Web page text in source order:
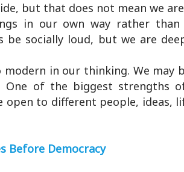
but that does not mean we
in our own way rather
be socially loud, but we are
in our thinking. We may
of the biggest strengths
open to different people, ideas,
Before Democracy